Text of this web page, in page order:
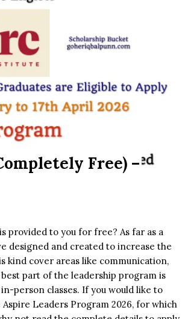
Free) –
provided to you for free? As far as a
designed and created to increase the
kind cover areas like communication,
part of the leadership program is
person classes. If you would like to
Leaders Program 2026, for which